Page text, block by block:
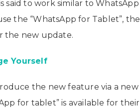
to work similar to WhatsApp
the “WhatsApp for Tablet”, the
the new update.
Yourself
the new feature via a new
for tablet” is available for their